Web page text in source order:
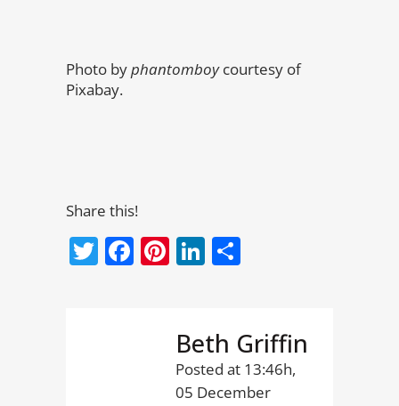
Photo byphantomboycourtesy of
Pixabay.
Share this!
Twitter
Facebook
Pinterest
LinkedIn
Beth Griffin
Posted at 13:46h,
05 December